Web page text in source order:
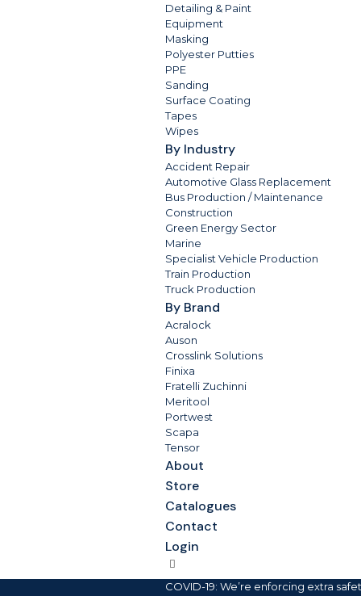
Detailing & Paint
Equipment
Masking
Polyester Putties
PPE
Sanding
Surface Coating
Tapes
Wipes
By Industry
Accident Repair
Automotive Glass Replacement
Bus Production / Maintenance
Construction
Green Energy Sector
Marine
Specialist Vehicle Production
Train Production
Truck Production
By Brand
Acralock
Auson
Crosslink Solutions
Finixa
Fratelli Zuchinni
Meritool
Portwest
Scapa
Tensor
About
Store
Catalogues
Contact
Login
COVID-19: We’re enforcing extra